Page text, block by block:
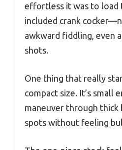
effortless it was to load
included crank
awkward fiddling, even
shots.
One thing that really
compact size. It’s small
maneuver through
spots without feeling